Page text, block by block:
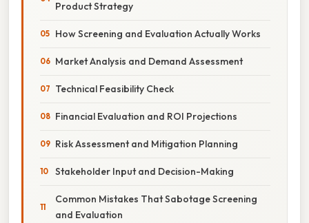
Product Strategy
How Screening and Evaluation Actually Works
Market Analysis and Demand Assessment
Technical Feasibility Check
Financial Evaluation and ROI Projections
Risk Assessment and Mitigation Planning
Stakeholder Input and Decision-Making
Common Mistakes That Sabotage Screening
and Evaluation